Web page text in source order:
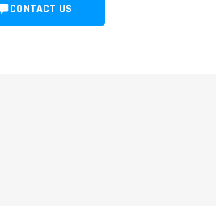
CONTACT US